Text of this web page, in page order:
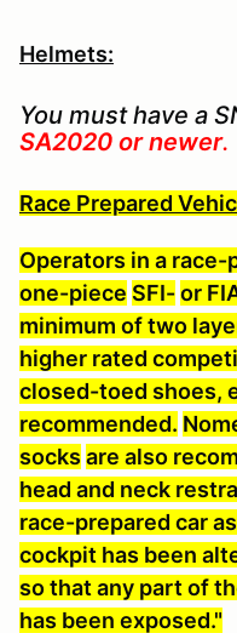
Helmets:
You must have a
SA2020 or newer.
Race Prepared
Operators in a race-
one-piece SFI-or
minimum of two
higher rated
closed-toed shoes,
recommended.
socks are also
head and neck
race-prepared car
cockpit has been
so that any part of
has been exposed."